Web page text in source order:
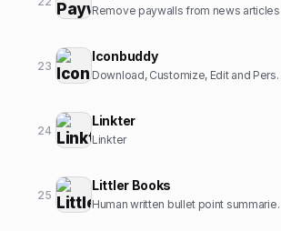
Remove paywalls from news articles
23
Iconbuddy
Download,
24
Linkter
Linkter
25
Littler Books
Human